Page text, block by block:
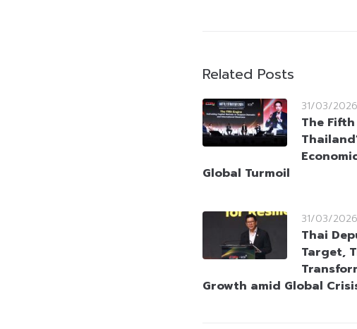
Related Posts
31/03/2026
The
Global Turmoil
31/03/2026
Thai
Target,
Growth amid Global